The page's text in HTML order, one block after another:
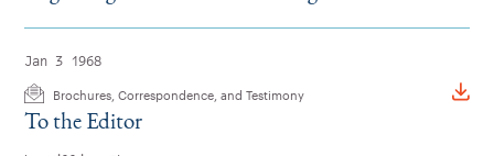
Jan 3 1968
Brochures, Correspondence, and Testimony
To the Editor